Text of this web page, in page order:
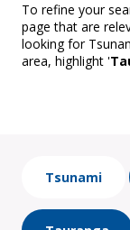
To refine your
page that are
looking for
area, highlight '
Tsunami